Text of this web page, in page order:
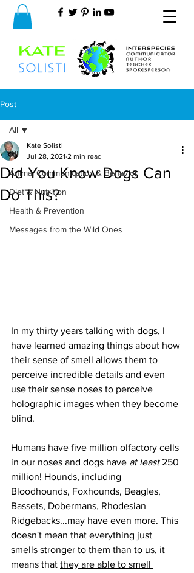
Post
All
Animal Communication & Behavior
Diet & Nutrition
Health & Prevention
Messages from the Wild Ones
All
Did You Know Dogs Can
Do This?
Kate Solisti
Jul 28, 2021 2 min read
In my thirty years talking with dogs, I
have learned amazing things about how
their sense of smell allows them to
perceive incredible details and even
use their sense noses to perceive
holographic images when they become
blind.
Humans have five million olfactory cells
in our noses and dogs have at least 250
million! Hounds, including
Bloodhounds, Foxhounds, Beagles,
Bassets, Dobermans, Rhodesian
Ridgebacks...may have even more. This
doesn't mean that everything just
smells stronger to them than to us, it
means that they are able to smell